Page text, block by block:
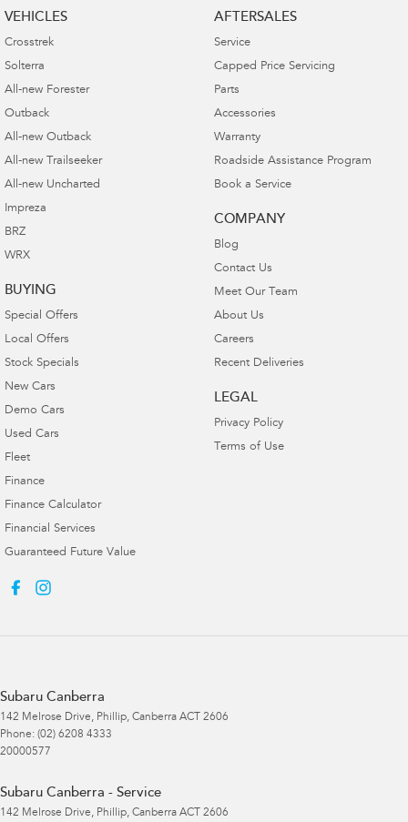
VEHICLES
Crosstrek
Solterra
All-new Forester
Outback
All-new Outback
All-new Trailseeker
All-new Uncharted
Impreza
BRZ
WRX
BUYING
Special Offers
Local Offers
Stock Specials
New Cars
Demo Cars
Used Cars
Fleet
Finance
Finance Calculator
Financial Services
Guaranteed Future Value
AFTERSALES
Service
Capped Price Servicing
Parts
Accessories
Warranty
Roadside Assistance Program
Book a Service
COMPANY
Blog
Contact Us
Meet Our Team
About Us
Careers
Recent Deliveries
LEGAL
Privacy Policy
Terms of Use
Subaru Canberra
142 Melrose Drive, Phillip, Canberra ACT
2606
Phone: (02) 6208 4333
20000577
Subaru Canberra - Service
142 Melrose Drive, Phillip, Canberra ACT 2606